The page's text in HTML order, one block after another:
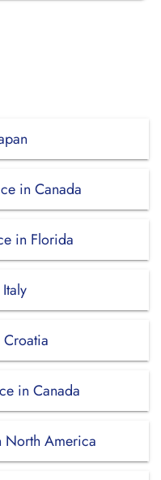
in Canada
in Florida
in Canada
North America